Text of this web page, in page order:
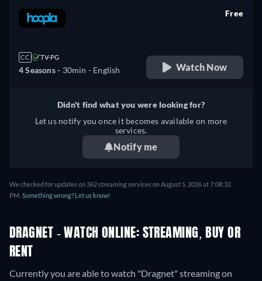
CC TV-PG
4 Seasons - 30min - English
Free
Watch Now
Didn't find what you were looking for?
Let us notify you once it becomes available on more
services.
Notify me
We checked for updates on 362 streaming services on August 5, 2026 at 7:08:32
PM. Something wrong? Let us know!
DRAGNET - WATCH ONLINE: STREAMING, BUY OR
RENT
Currently you are able to watch "Dragnet" streaming on